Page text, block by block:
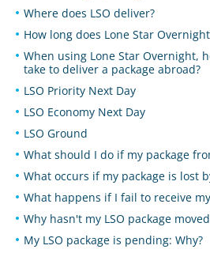
Where does LSO deliver?
How long does Lone Star
When using Lone Star Overnight, how long does it typically
take to deliver a package abroad?
LSO Priority Next Day
LSO Economy Next Day
LSO Ground
What should I do if my package
What occurs if my package is lost
What happens if I fail to receive
Why hasn't my LSO package
My LSO package is pending: Why?